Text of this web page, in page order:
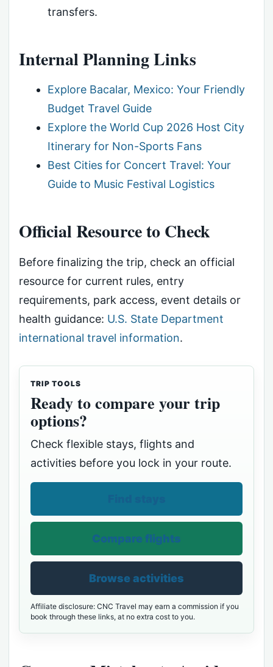
transfers.
Internal Planning Links
Explore Bacalar, Mexico: Your Friendly
Budget Travel Guide
Explore the World Cup 2026 Host City
Itinerary for Non-Sports Fans
Best Cities for Concert Travel: Your
Guide to Music Festival Logistics
Official Resource to Check
Before finalizing the trip, check an official
resource for current rules, entry
requirements, park access, event details or
health guidance: U.S. State Department
international travel information.
TRIP TOOLS
Ready to compare your trip
options?
Check flexible stays, flights and
activities before you lock in your route.
Compare flights
Browse activities
Affiliate disclosure: CNC Travel may earn a commission if you
book through these links, at no extra cost to you.